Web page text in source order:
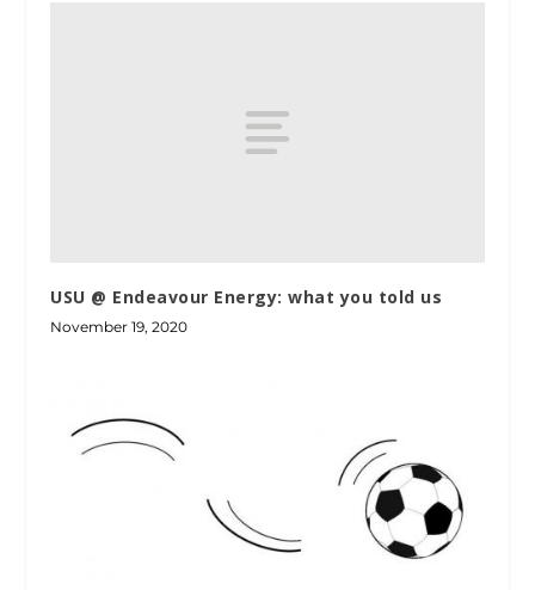
USU @ Endeavour Energy: what you told us
November 19, 2020